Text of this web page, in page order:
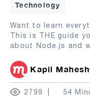
Technology
Want to learn
This is THE guide
about Node.js and
Kapil
2799 54